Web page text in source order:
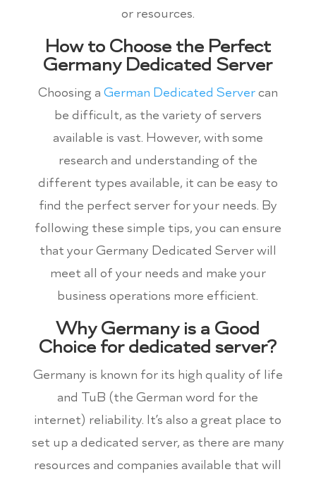
or resources.
How to Choose the Perfect
Germany Dedicated Server
Choosing a German Dedicated Servercan
be difficult, as the variety of servers
available is vast. However, with some
research and understanding of the
different types available, it can be easy to
find the perfect server for your needs. By
following these simple tips, you can ensure
that your Germany Dedicated Server will
meet all of your needs and make your
business operations more efficient.
Why Germany is a Good
Choice for dedicated server?
Germany is known for its high quality of life
and TuB (the German word for the
internet) reliability. It’s also a great place to
set up a dedicated server, as there are many
resources and companies available that will